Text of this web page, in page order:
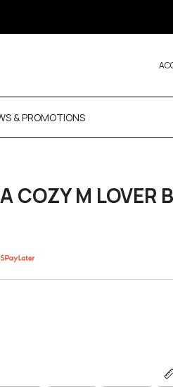
& PROMOTIONS
COZY M LOVER